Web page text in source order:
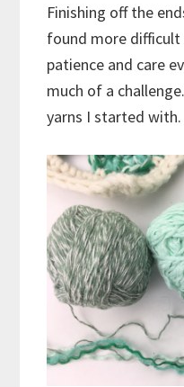
Finishing off the
found more
patience and care
much of a
yarns I started with.